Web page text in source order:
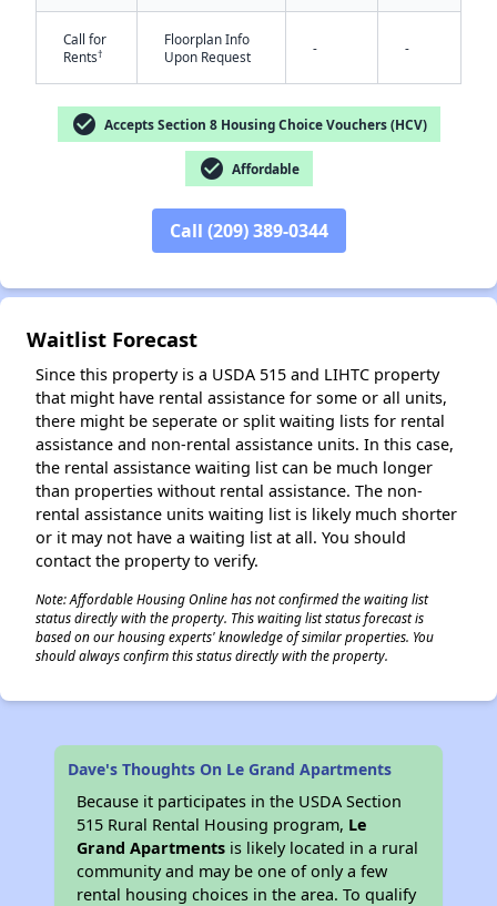
Call for
Rents†
Floorplan Info
Upon Request
- -
check_circle Accepts Section 8 Housing Choice Vouchers (HCV)
check_circle Affordable
Call (209) 389-0344
Waitlist Forecast
Since this property is a USDA 515 and LIHTC property
that might have rental assistance for some or all units,
there might be seperate or split waiting lists for rental
assistance and non-rental assistance units. In this case,
the rental assistance waiting list can be much longer
than properties without rental assistance. The non-
rental assistance units waiting list is likely much shorter
or it may not have a waiting list at all. You should
contact the property to verify.
Note: Affordable Housing Online has not confirmed the waiting list
status directly with the property. This waiting list status forecast is
based on our housing experts' knowledge of similar properties. You
should always confirm this status directly with the property.
Dave's Thoughts On Le Grand Apartments
Because it participates in the USDA Section
515 Rural Rental Housing program, Le
Grand Apartments is likely located in a rural
community and may be one of only a few
rental housing choices in the area. To qualify